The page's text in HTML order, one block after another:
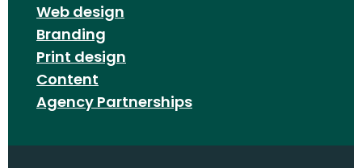
Web design
Branding
Print design
Content
Agency Partnerships